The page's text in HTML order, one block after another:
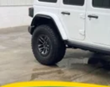
Second key, floor
available on all pre-
subject to change to
responsible for typos,